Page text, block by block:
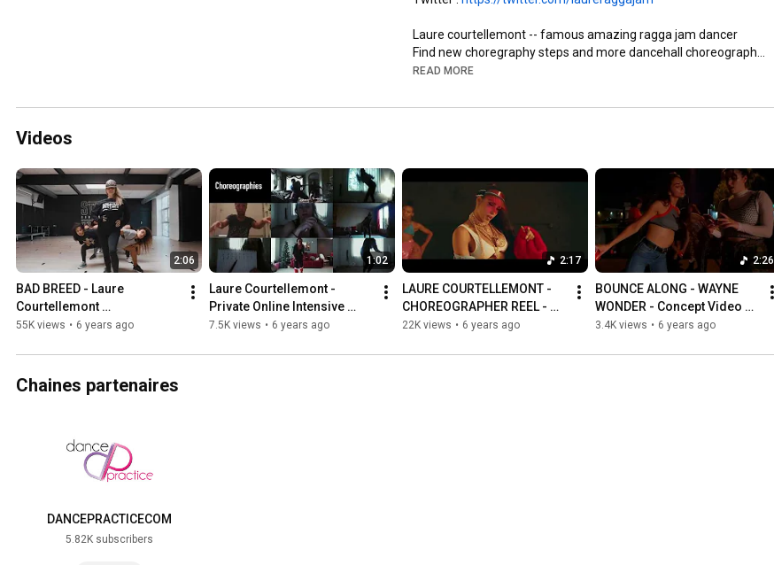
Laure courtellemont -- famous amazing ragga jam dancer
Find new choregraphy steps and more dancehall choreography
Contact and booking : manager@ragga-jam.com
READ MORE
Videos
2:06
BAD BREED - Laure
Courtellemont
choreography - Intensive
55K views • 6 years ago
1:02
Laure Courtellemont -
Private Online Intensive
Program - 2020
7.5K views • 6 years ago
2:17
LAURE COURTELLEMONT -
CHOREOGRAPHER REEL -
2019
22K views • 6 years ago
2:26
BOUNCE ALONG - WAYNE
WONDER - Concept Video by
Laure Courtellemont at "THE
3.4K views • 6 years ago
Chaines partenaires
DANCEPRACTICECOM
5.82K subscribers